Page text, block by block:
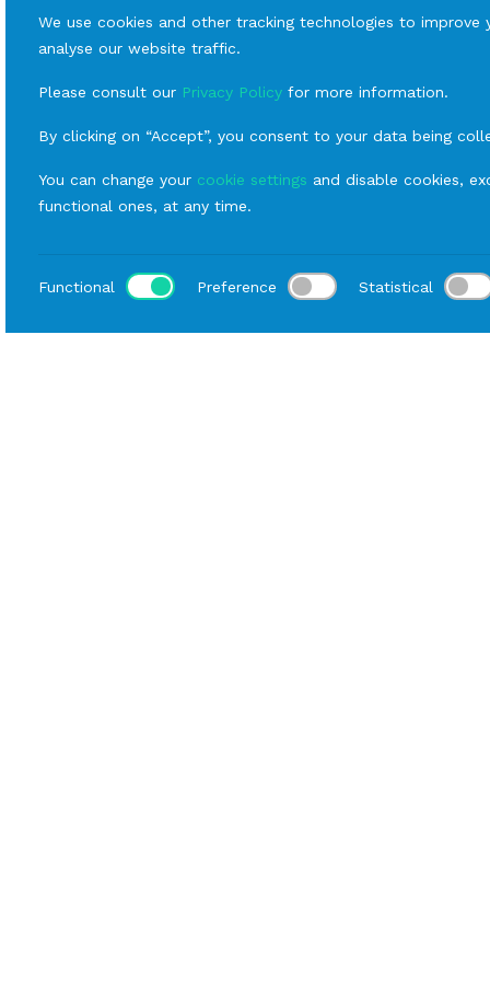
We use cookies and other tracking technologies to improve
analyse our website traffic.
Please consult our Privacy Policy for more information.
By clicking on “Accept”, you consent to your data being
You can change your cookie settings and disable cookies,
functional ones, at any time.
Functional Preference Statistical